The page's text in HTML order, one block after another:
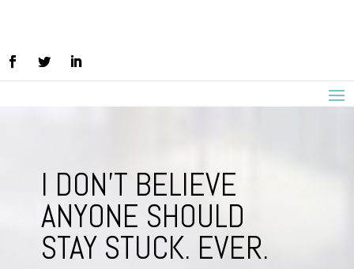
I DON’T BELIEVE
ANYONE SHOULD
STAY STUCK. EVER.